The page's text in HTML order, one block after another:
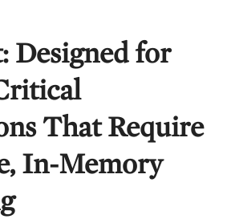
Designed for
That Require
In-Memory